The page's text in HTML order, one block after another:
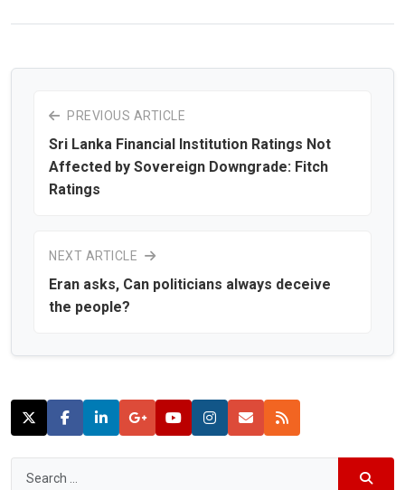
PREVIOUS ARTICLE
Sri Lanka Financial Institution Ratings Not
Affected by Sovereign Downgrade: Fitch
Ratings
NEXT ARTICLE
Eran asks, Can politicians always deceive
the people?